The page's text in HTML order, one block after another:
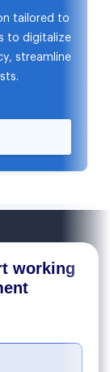
tailored to
to digitalize
streamline